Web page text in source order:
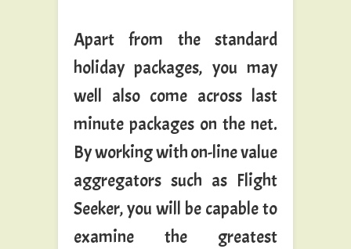
Apart from the standard
holiday packages, you may
well also come across last
minute packages on the net.
By working with on-line value
aggregators such as Flight
Seeker, you will be capable to
examine the greatest